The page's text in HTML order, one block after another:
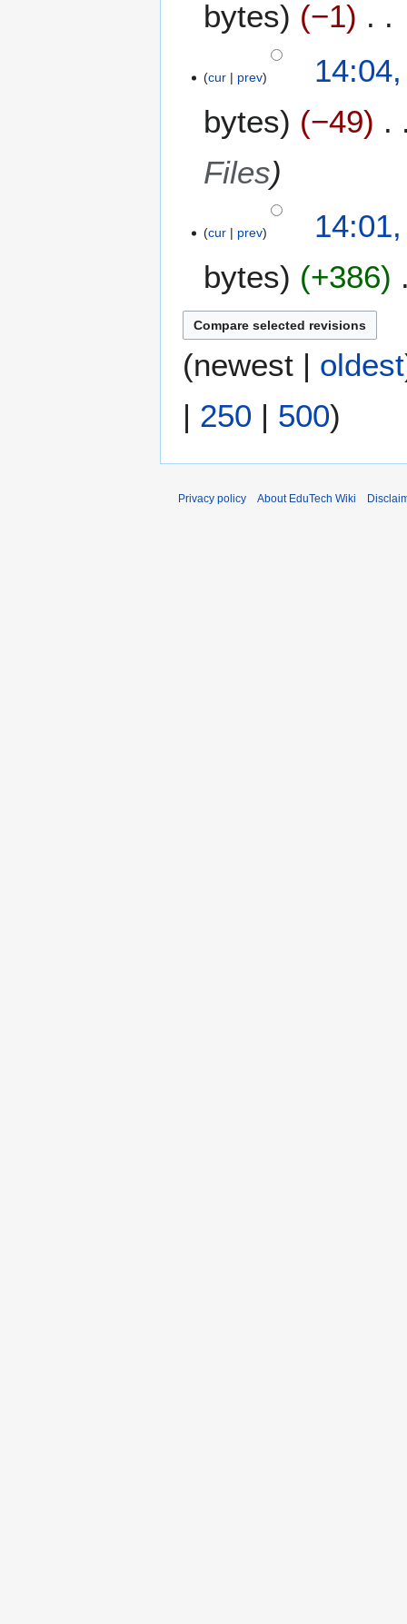
bytes −1
o
d
i
s
m
y
cur prev
bytes
−49
Files
cur prev
bytes
+386
(newest | oldest
| 250 | 500)
Privacy policy About EduTech Wiki